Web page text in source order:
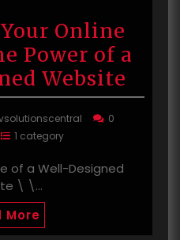
Online
Power of a
Website
0
1 category
of a Well-Designed
\ \…
More